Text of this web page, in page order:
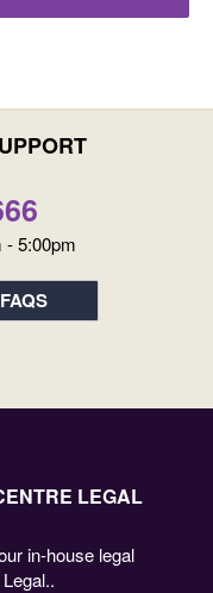
- 5:00pm
FAQS
LEGAL
in-house legal